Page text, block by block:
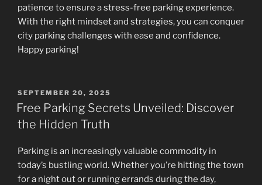
patience to ensure a stress-free parking experience.
With the right mindset and strategies, you can conquer
city parking challenges with ease and confidence.
Happy parking!
POSTED
ON
SEPTEMBER 20, 2025
Free Parking Secrets Unveiled: Discover
the Hidden Truth
Parking is an increasingly valuable commodity in
today’s bustling world. Whether you’re hitting the town
for a night out or running errands during the day,